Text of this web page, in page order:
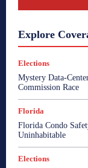
Explore
Elections
Mystery Data-
Commission Race
Florida
Florida Condo
Uninhabitable
Elections